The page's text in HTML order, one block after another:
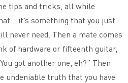
tips and tricks, all while
it’s something that you just
never need. Then a mate comes
of hardware or fifteenth guitar,
got another one, eh?” Then
undeniable truth that you have